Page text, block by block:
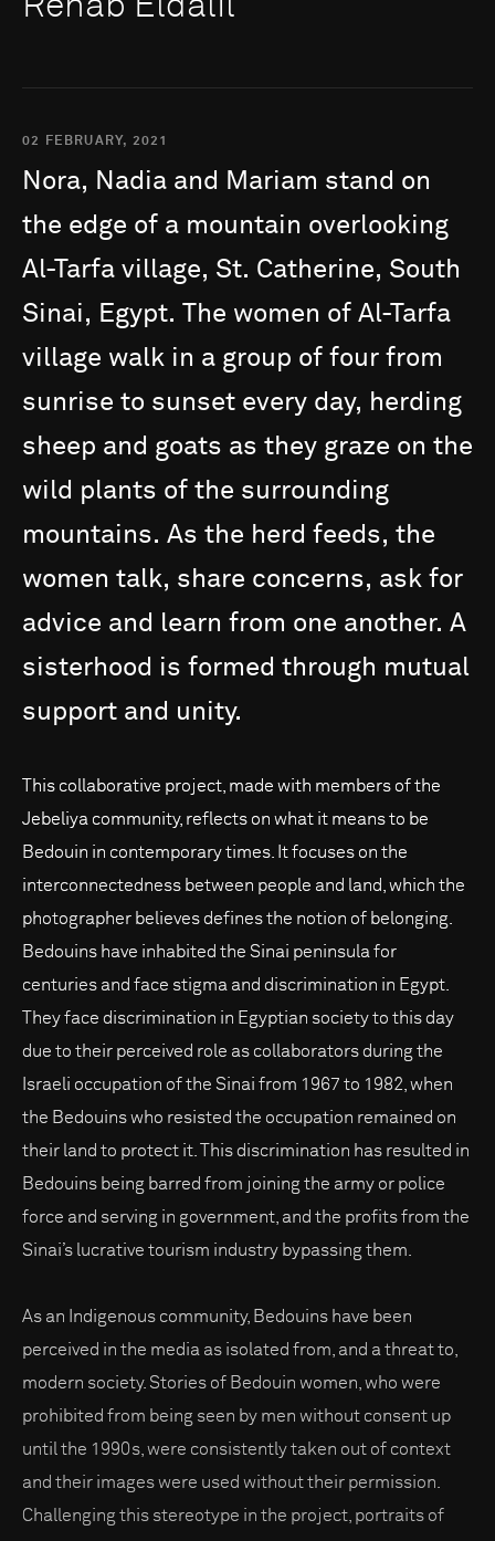
02 FEBRUARY, 2021
Nora, Nadia and Mariam stand on
the edge of a mountain overlooking
Al-Tarfa village, St. Catherine, South
Sinai, Egypt. The women of Al-Tarfa
village walk in a group of four from
sunrise to sunset every day, herding
sheep and goats as they graze on the
wild plants of the surrounding
mountains. As the herd feeds, the
women talk, share concerns, ask for
advice and learn from one another. A
sisterhood is formed through mutual
support and unity.
This collaborative project, made with members of the
Jebeliya community, reflects on what it means to be
Bedouin in contemporary times. It focuses on the
interconnectedness between people and land, which the
photographer believes defines the notion of belonging.
Bedouins have inhabited the Sinai peninsula for
centuries and face stigma and discrimination in Egypt.
They face discrimination in Egyptian society to this day
due to their perceived role as collaborators during the
Israeli occupation of the Sinai from 1967 to 1982, when
the Bedouins who resisted the occupation remained on
their land to protect it. This discrimination has resulted in
Bedouins being barred from joining the army or police
force and serving in government, and the profits from the
Sinai’s lucrative tourism industry bypassing them.
As an Indigenous community, Bedouins have been
perceived in the media as isolated from, and a threat to,
modern society. Stories of Bedouin women, who were
prohibited from being seen by men without consent up
until the 1990s, were consistently taken out of context
and their images were used without their permission.
Challenging this stereotype in the project, portraits of